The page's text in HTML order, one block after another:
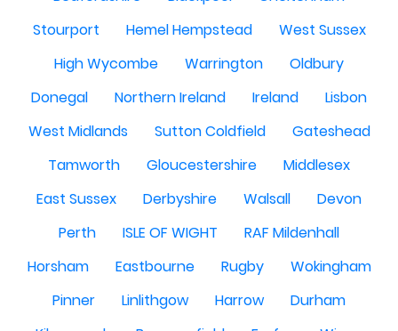
Stourport
Hemel Hempstead
West Sussex
High Wycombe
Warrington
Oldbury
Donegal
Northern Ireland Ireland
Lisbon
West Midlands
Sutton Coldfield
Gateshead
Tamworth
Gloucestershire
Middlesex
East Sussex
Derbyshire Walsall
Devon
Perth
ISLE OF WIGHT
RAF Mildenhall
Horsham
Eastbourne Rugby
Wokingham
Pinner
Linlithgow Harrow
Durham